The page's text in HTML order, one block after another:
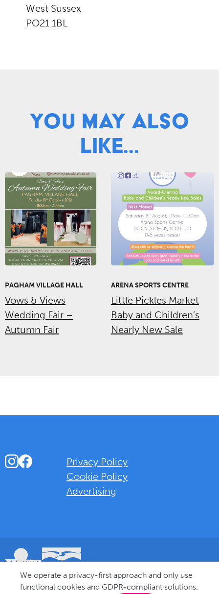
West Sussex
PO21 1BL
You May Also
Like...
PAGHAM VILLAGE HALL
Vows & Views
Wedding Fair –
Autumn Fair
ARENA SPORTS CENTRE
Little Pickles Market
Baby and Children’s
Nearly New Sale
We operate a privacy-first approach and only use
functional cookies and GDPR-compliant solutions.
Instagram
Facebook
Privacy Policy
Cookie Policy
Advertising
© 2025 Love Bognor Regis. All rights reserved.